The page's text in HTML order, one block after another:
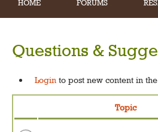
HOME FORUMS
Questions &
Login to post new content in the
Topic